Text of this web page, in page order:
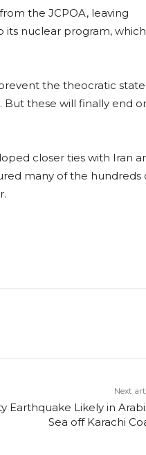
the JCPOA, leaving
its nuclear program,
the theocratic state
these will finally end
closer ties with Iran
many of the hundreds
Next
Earthquake Likely in
Sea off Karachi